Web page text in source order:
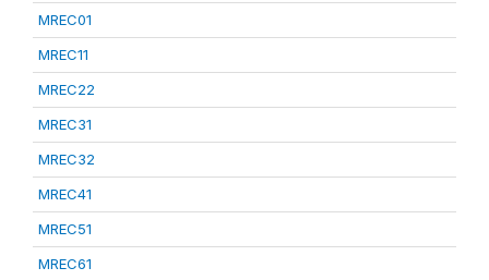
MREC01
MREC11
MREC22
MREC31
MREC32
MREC41
MREC51
MREC61